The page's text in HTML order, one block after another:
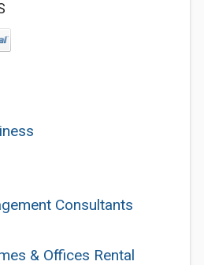
Consultants
& Offices Rental